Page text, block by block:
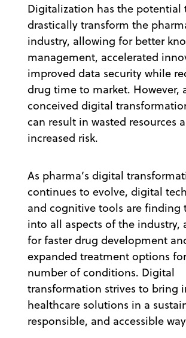
Digitalization has the potential
drastically transform the
industry, allowing for better
management, accelerated
improved data security while
drug time to market. However,
conceived digital
can result in wasted resources
increased risk.
As pharma’s digital
continues to evolve, digital
and cognitive tools are finding
into all aspects of the industry,
for faster drug development
expanded treatment options
number of conditions. Digital
transformation strives to bring
healthcare solutions in a
responsible, and accessible